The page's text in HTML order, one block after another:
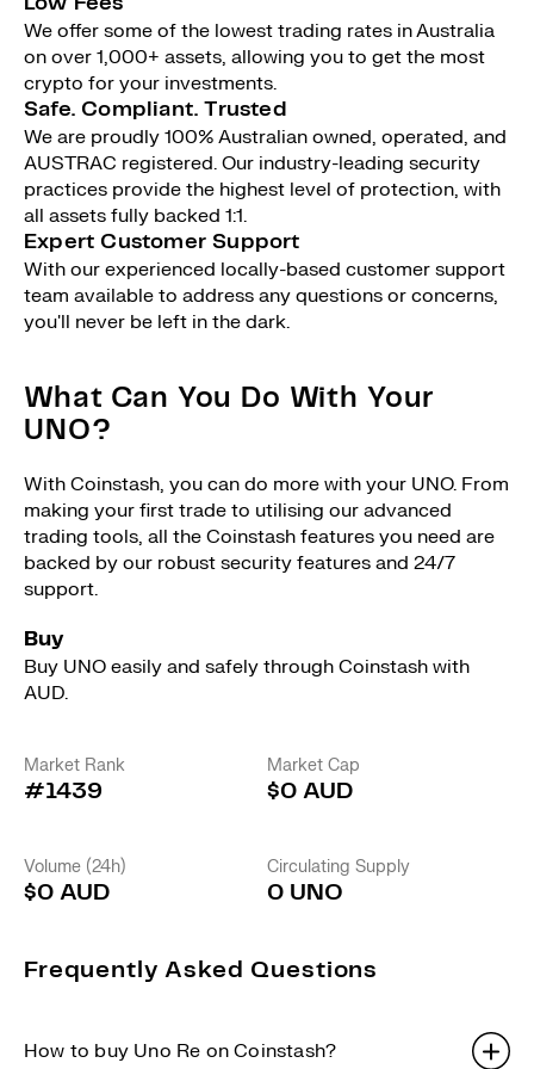
We offer some of the lowest trading rates in Australia
on over 1,000+ assets, allowing you to get the most
crypto for your investments.
Safe. Compliant. Trusted
We are proudly 100% Australian owned, operated, and
AUSTRAC registered. Our industry-leading security
practices provide the highest level of protection, with
all assets fully backed 1:1.
Expert Customer Support
With our experienced locally-based customer support
team available to address any questions or concerns,
you'll never be left in the dark.
What Can You Do With Your
UNO?
With Coinstash, you can do more with your UNO. From
making your first trade to utilising our advanced
trading tools, all the Coinstash features you need are
backed by our robust security features and 24/7
support.
Buy
Buy UNO easily and safely through Coinstash with
AUD.
Market Rank
#1439
Market Cap
$0 AUD
Volume (24h)
$0 AUD
Circulating Supply
0 UNO
Frequently Asked Questions
How to buy Uno Re on Coinstash?